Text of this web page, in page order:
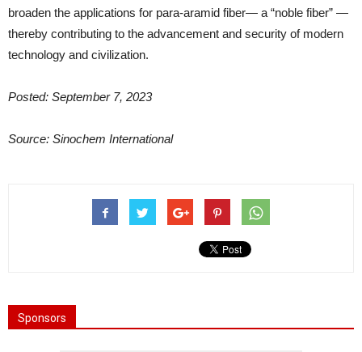
broaden the applications for para-aramid fiber— a “noble fiber” —
thereby contributing to the advancement and security of modern
technology and civilization.
Posted: September 7, 2023
Source: Sinochem International
Sponsors